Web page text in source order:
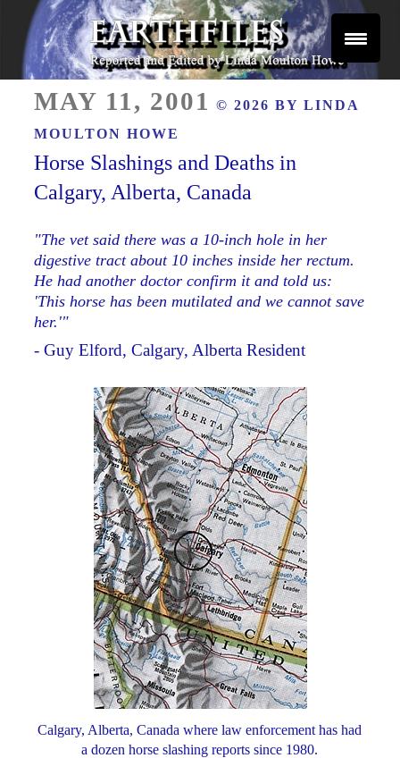
Skip
content
EARTHFILES
ON
MAY 11, 2001 © 2026 BYLINDA
MOULTON HOWE
Horse Slashings and Deaths in
Calgary, Alberta, Canada
"The vet said there was a 10-inch hole in her
digestive tract about 10 inches inside her rectum.
He had another doctor confirm it and told us:
'This horse has been mutilated and we cannot save
her.'"
- Guy Elford, Calgary, Alberta Resident
Calgary, Alberta, Canada where law enforcement has had
a dozen horse slashing reports since 1980.